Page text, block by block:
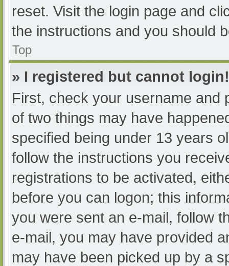
reset. Visit the login page and
the instructions and you should
Top
» I registered but cannot login!
First, check your username and
of two things may have
specified being under 13 years
follow the instructions you
registrations to be activated,
before you can logon; this
you were sent an e-mail, follow
e-mail, you may have provided
may have been picked up by a